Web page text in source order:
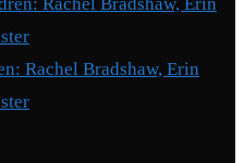
Rachel Bradshaw, Erin